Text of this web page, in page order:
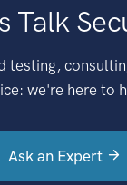
Talk
testing,
we're here to
Ask an Expert